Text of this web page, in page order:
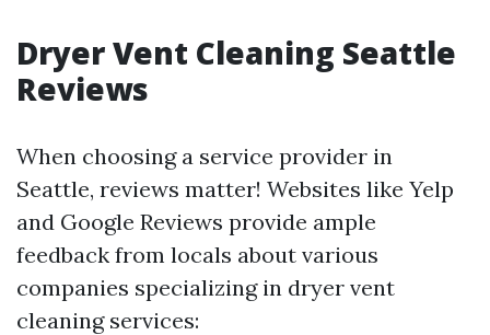
Dryer Vent Cleaning Seattle
Reviews
When choosing a service provider in
Seattle, reviews matter! Websites like Yelp
and Google Reviews provide ample
feedback from locals about various
companies specializing in dryer vent
cleaning services: